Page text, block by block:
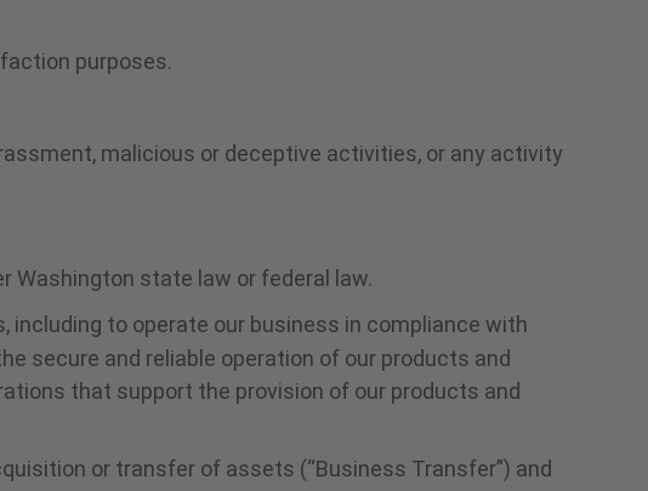
purposes.
malicious or deceptive activities, or any activity
Washington state law or federal law.
including to operate our business in compliance with
secure and reliable operation of our products and
that support the provision of our products and
or transfer of assets (“Business Transfer”) and